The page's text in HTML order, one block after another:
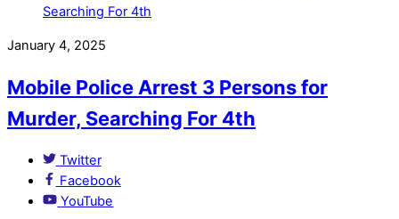
January 4, 2025
Mobile Police Arrest 3 Persons for
Murder, Searching For 4th
Twitter
Facebook
YouTube